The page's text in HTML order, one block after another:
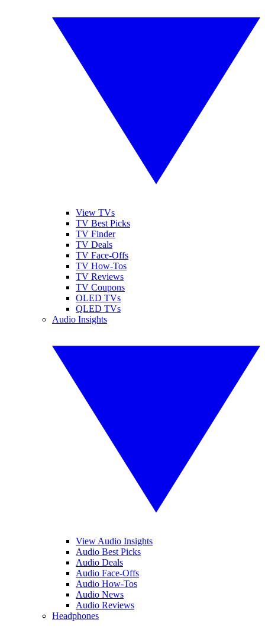
View TVs
TV Best Picks
TV Finder
TV Deals
TV Face-Offs
TV How-Tos
TV Reviews
TV Coupons
OLED TVs
QLED TVs
Audio Insights
View Audio Insights
Audio Best Picks
Audio Deals
Audio Face-Offs
Audio How-Tos
Audio News
Audio Reviews
Headphones